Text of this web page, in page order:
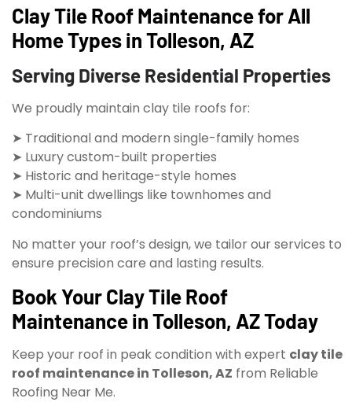
Clay Tile Roof Maintenance for All
Home Types in Tolleson, AZ
Serving Diverse Residential Properties
We proudly maintain clay tile roofs for:
➤ Traditional and modern single-family homes
➤ Luxury custom-built properties
➤ Historic and heritage-style homes
➤ Multi-unit dwellings like townhomes and
condominiums
No matter your roof’s design, we tailor our services to
ensure precision care and lasting results.
Book Your Clay Tile Roof
Maintenance in Tolleson, AZ Today
Keep your roof in peak condition with expert clay tile
roof maintenance in Tolleson, AZ from Reliable
Roofing Near Me.